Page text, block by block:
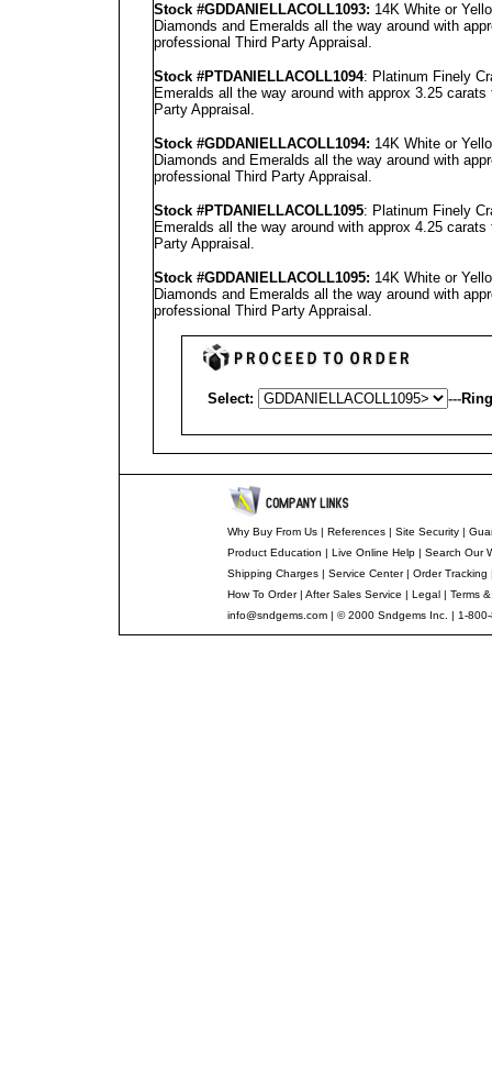
Stock #GDDANIELLACOLL1093: 14K White or
Diamonds and Emeralds all the way around with
professional Third Party Appraisal .
Stock #PTDANIELLACOLL1094: Platinum Finely
Emeralds all the way around with approx 3.25
Party Appraisal .
Stock #GDDANIELLACOLL1094: 14K White or
Diamonds and Emeralds all the way around with
professional Third Party Appraisal .
Stock #PTDANIELLACOLL1095: Platinum Finely
Emeralds all the way around with approx 4.25
Party Appraisal .
Stock #GDDANIELLACOLL1095: 14K White or
Diamonds and Emeralds all the way around with
professional Third Party Appraisal .
Select: ---
Why Buy From Us | References | Site Security |
Product Education | Live Online Help | Search Our
Shipping Charges | Service Center| Order Tracking
How To Order| After Sales Service | Legal | Terms
info@sndgems.com | © 2000 Sndgems Inc. | 1-